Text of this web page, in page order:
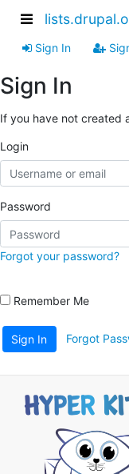
Sign In
Sign In
If you have not created
Login
Password
Forgot your password?
Remember Me
Sign In Forgot